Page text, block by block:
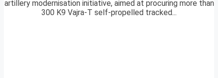
artillery modernisation initiative, aimed at procuring more than
300 K9 Vajra-T self-propelled tracked...